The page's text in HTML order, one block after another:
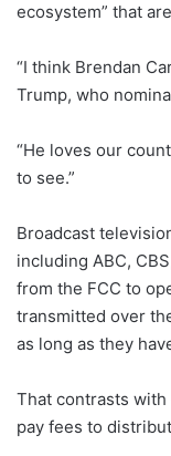
ecosystem” that
“I think Brendan
Trump, who
“He loves our
to see.”
Broadcast
including ABC,
from the FCC to
transmitted over
as long as they
That contrasts
pay fees to